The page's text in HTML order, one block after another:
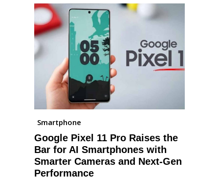
Smartphone
Google Pixel 11 Pro Raises the
Bar for AI Smartphones with
Smarter Cameras and Next-Gen
Performance